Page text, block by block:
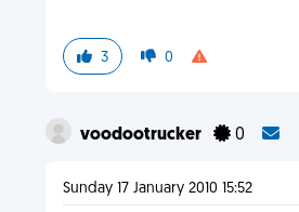
3 0
voodootrucker 0
Sunday 17 January 2010 15:52